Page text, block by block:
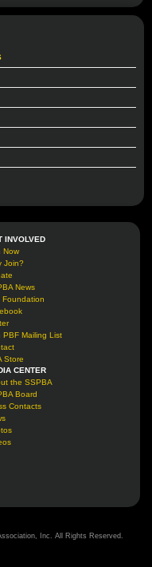
INVOLVED
Now
Join?
News
Foundation
PBF Mailing List
Store
CENTER
the SSPBA
Board
Contacts
Inc. All Rights Reserved.